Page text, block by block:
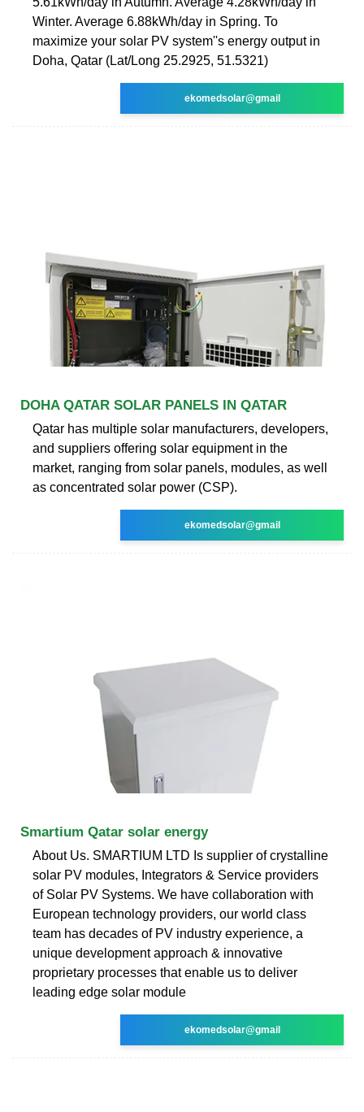
Winter. Average 6.88kWh/day in Spring. To
maximize your solar PV system''s energy output in
Doha, Qatar (Lat/Long 25.2925, 51.5321)
ekomedsolar@gmail
DOHA QATAR SOLAR PANELS IN QATAR
Qatar has multiple solar manufacturers, developers,
and suppliers offering solar equipment in the
market, ranging from solar panels, modules, as well
as concentrated solar power (CSP).
ekomedsolar@gmail
Smartium Qatar solar energy
About Us. SMARTIUM LTD Is supplier of crystalline
solar PV modules, Integrators & Service providers
of Solar PV Systems. We have collaboration with
European technology providers, our world class
team has decades of PV industry experience, a
unique development approach & innovative
proprietary processes that enable us to deliver
leading edge solar module
ekomedsolar@gmail